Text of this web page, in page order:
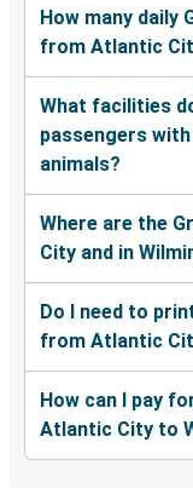
How many daily
from Atlantic
What facilities
passengers
animals?
Where are the
City and in
Do I need to
from Atlantic
How can I pay
Atlantic City to